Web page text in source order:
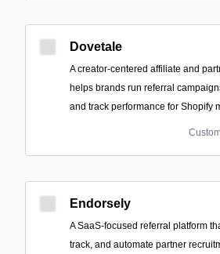
Dovetale
A creator-centered affiliate and
helps brands run referral
and track performance for Shopify
Endorsely
A SaaS-focused referral platform
track, and automate partner